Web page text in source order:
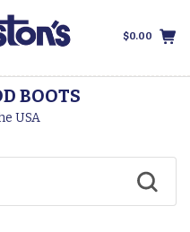
$0.00
BOOTS
USA